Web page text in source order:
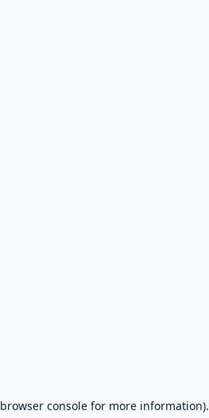
browser consolefor more information).